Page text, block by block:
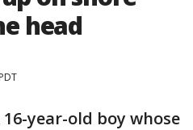
head
16-year-old boy whose